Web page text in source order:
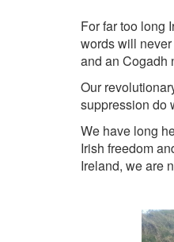
For far too long
words will
and an Cogadh
Our
suppression do
We have long
Irish freedom
Ireland, we are